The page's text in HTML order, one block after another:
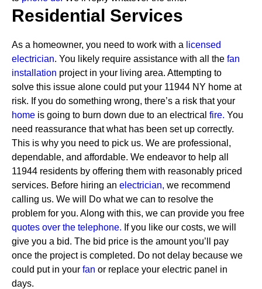
Residential Services
As a homeowner, you need to work with a licensed
electrician. You likely require assistance with all the fan
installation project in your living area. Attempting to
solve this issue alone could put your 11944 NY home at
risk. If you do something wrong, there’s a risk that your
home is going to burn down due to an electrical fire. You
need reassurance that what has been set up correctly.
This is why you need to pick us. We are professional,
dependable, and affordable. We endeavor to help all
11944 residents by offering them with reasonably priced
services. Before hiring an electrician, we recommend
calling us. We will Do what we can to resolve the
problem for you. Along with this, we can provide you free
quotes over the telephone. If you like our costs, we will
give you a bid. The bid price is the amount you’ll pay
once the project is completed. Do not delay because we
could put in your fan or replace your electric panel in
days.